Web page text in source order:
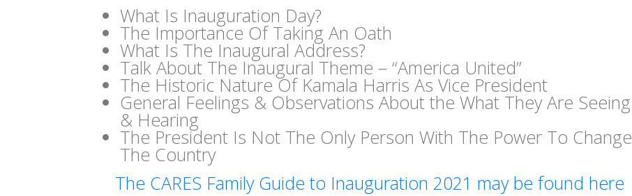
What Is Inauguration Day?
The Importance Of Taking An Oath
What Is The Inaugural Address?
Talk About The Inaugural Theme – “America United”
The Historic Nature Of Kamala Harris As Vice President
General Feelings & Observations About the What They Are Seeing
& Hearing
The President Is Not The Only Person With The Power To Change
The Country
The CARES Family Guide to Inauguration 2021 may be found here